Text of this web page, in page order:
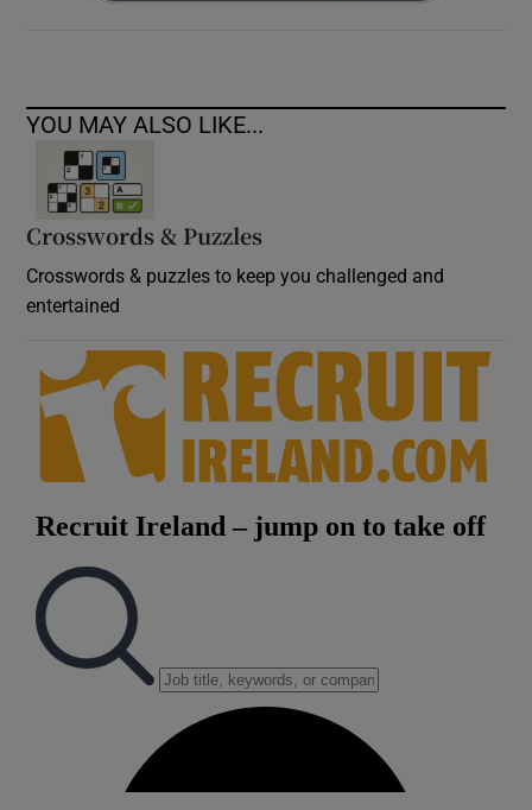
YOU MAY ALSO LIKE...
Crosswords & Puzzles
Crosswords & puzzles to keep you challenged and
entertained